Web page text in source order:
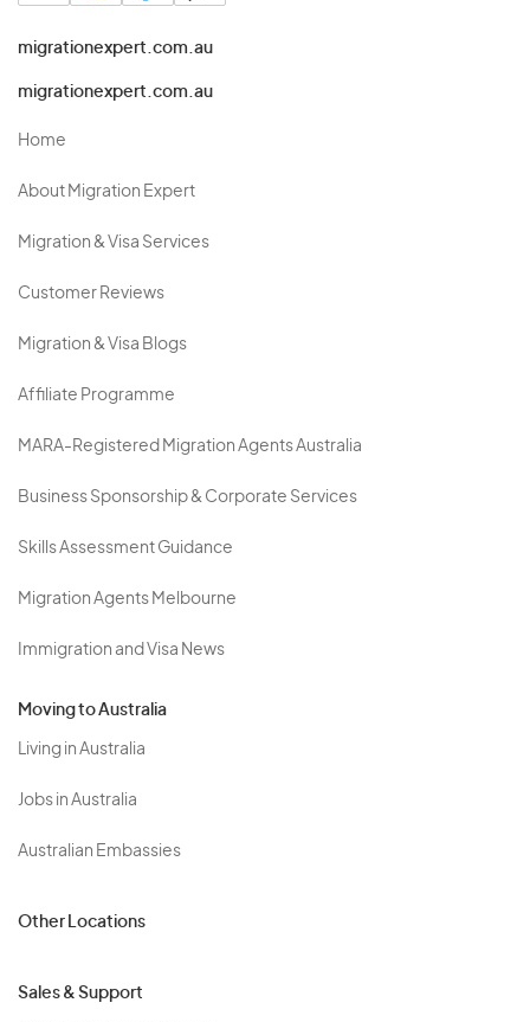
migrationexpert.com.au
migrationexpert.com.au
Home
About Migration Expert
Migration & Visa Services
Customer Reviews
Migration & Visa Blogs
Affiliate Programme
MARA-Registered Migration Agents Australia
Business Sponsorship & Corporate Services
Skills Assessment Guidance
Migration Agents Melbourne
Immigration and Visa News
Moving to Australia
Living in Australia
Jobs in Australia
Australian Embassies
Other Locations
Sales & Support